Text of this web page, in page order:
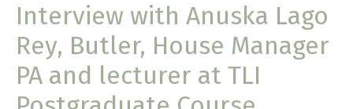
Interview with Anuska Lago
Rey, Butler, House Manager
PA and lecturer at TLI